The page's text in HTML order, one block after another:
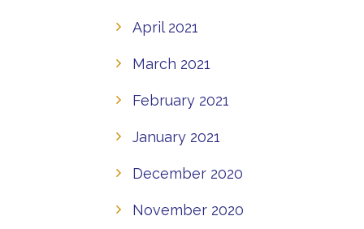
April 2021
March 2021
February 2021
January 2021
December 2020
November 2020